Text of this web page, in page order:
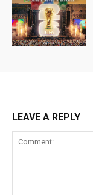
LEAVE A REPLY